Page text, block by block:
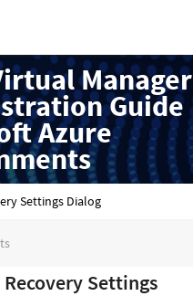
Manager
Guide
Azure
Settings Dialog
Recovery Settings